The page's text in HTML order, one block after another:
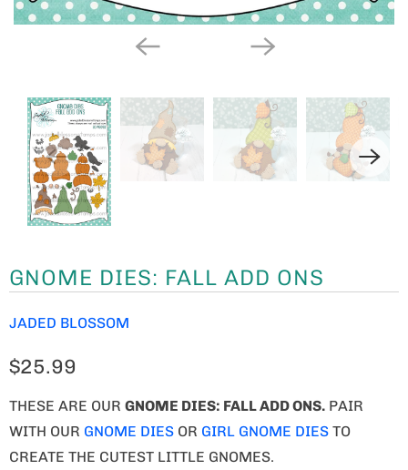
GNOME DIES: FALL ADD ONS
JADED BLOSSOM
$25.99
THESE ARE OUR GNOME DIES: FALL ADD ONS. PAIR
WITH OUR GNOME DIES OR GIRL GNOME DIES TO
CREATE THE CUTEST LITTLE GNOMES.